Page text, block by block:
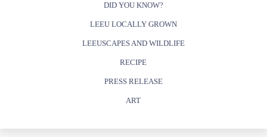
DID YOU KNOW?
LEEU LOCALLY GROWN
LEEUSCAPES AND WILDLIFE
RECIPE
PRESS RELEASE
ART